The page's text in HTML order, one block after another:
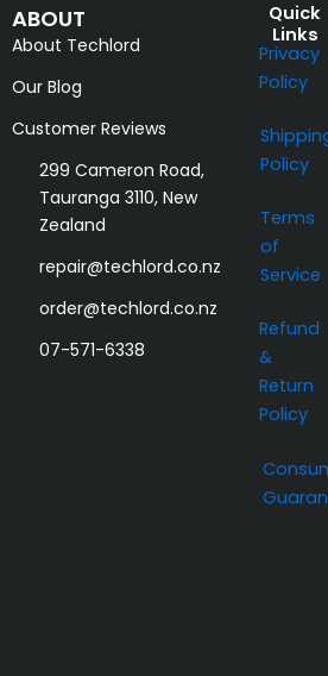
ABOUT
About Techlord
Our Blog
Customer Reviews
299 Cameron Road,
Tauranga 3110, New
Zealand
repair@techlord.co.nz
order@techlord.co.nz
07-571-6338
Quick
Links
Privacy
Policy
Policy
Terms
of
Service
Refund
&
Return
Policy